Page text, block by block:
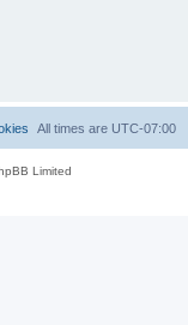
All times are UTC-07:00
Limited